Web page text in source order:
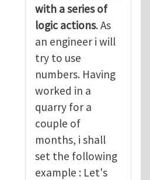
with a series of
logic actions. As
an engineer i will
try to use
numbers. Having
worked in a
quarry for a
couple of
months, i shall
set the following
example : Let's